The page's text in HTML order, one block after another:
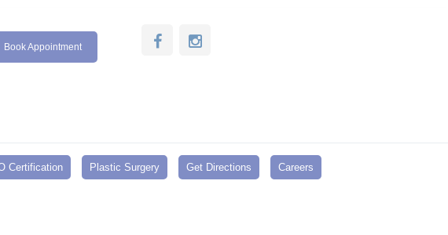
Book Appointment
Certification Plastic Surgery Get Directions Careers